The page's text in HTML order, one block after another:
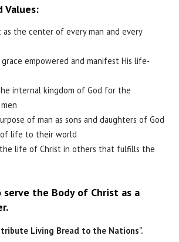
Values:
as the center of every man and every
grace empowered and manifest His life-
internal kingdom of God for the
of man as sons and daughters of God
life to their world
life of Christ in others that fulfills the
the Body of Christ as a
Living Bread to the Nations".